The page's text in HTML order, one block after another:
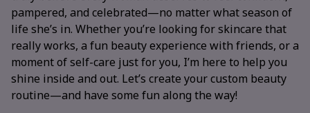
pampered, and celebrated—no matter what season of
life she’s in. Whether you’re looking for skincare that
really works, a fun beauty experience with friends, or a
moment of self-care just for you, I’m here to help you
shine inside and out. Let’s create your custom beauty
routine—and have some fun along the way!